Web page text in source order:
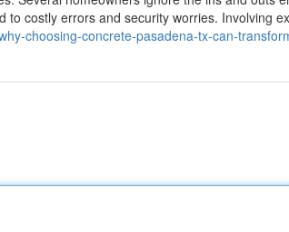
to costly errors and security worries. Involving
choosing-concrete-pasadena-tx-can-